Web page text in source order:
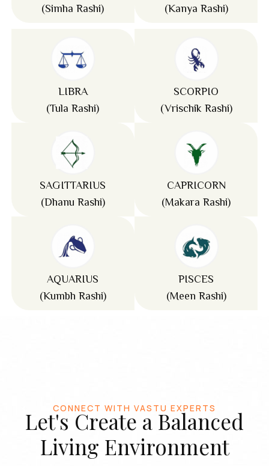
(Simha Rashi)
(Kanya Rashi)
LIBRA
(Tula Rashi)
SCORPIO
(Vrischik Rashi)
SAGITTARIUS
(Dhanu Rashi)
CAPRICORN
(Makara Rashi)
AQUARIUS
(Kumbh Rashi)
PISCES
(Meen Rashi)
CONNECT WITH VASTU EXPERTS
Let's Create a Balanced
Living Environment